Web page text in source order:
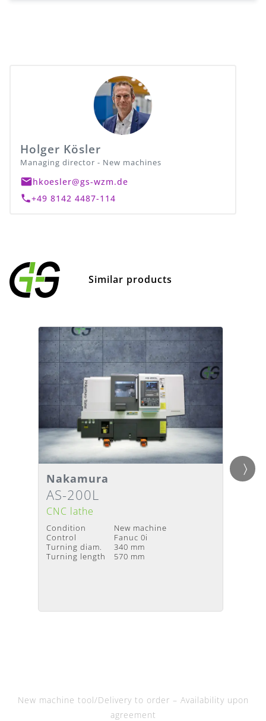
Holger Kösler
Managing director - New machines
hkoesler@gs-wzm.de
+49 8142 4487-114
Similar products
Details
Delivery Time
Nakamura
AS-200L
CNC lathe
Condition
New machine
Control
Fanuc 0i
Turning diam.
340 mm
Turning length
570 mm
New machine tool/Delivery to order – Availability upon
agreement